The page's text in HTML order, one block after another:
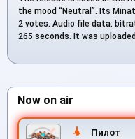
the mood “Neutral”. Its
2 votes. Audio file data:
265 seconds. It was
Now on air
Пилот